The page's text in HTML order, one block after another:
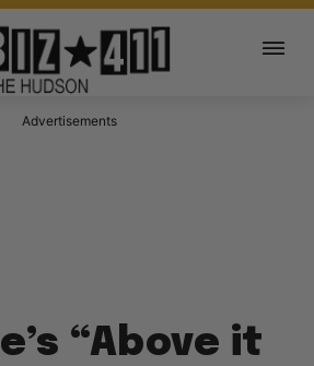
Advertisements
“Above it